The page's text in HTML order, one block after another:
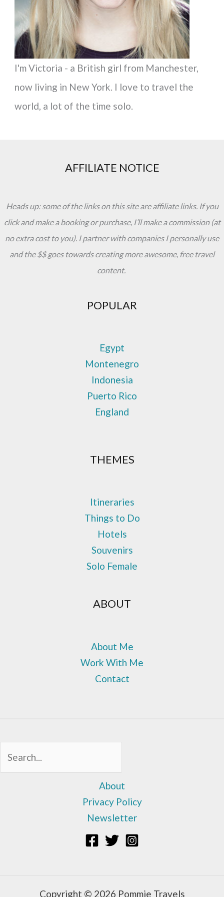
I'm Victoria - a British girl from Manchester,
now living in New York. I love to travel the
world, a lot of the time solo.
AFFILIATE NOTICE
Heads up: some of the links on this site are affiliate links. If you
click and make a booking or purchase, I’ll make a commission (at
no extra cost to you). I partner with companies I personally use
and the $$ goes towards creating more awesome, free travel
content.
POPULAR
Egypt
Montenegro
Indonesia
Puerto Rico
England
THEMES
Itineraries
Things to Do
Hotels
Souvenirs
Solo Female
ABOUT
About Me
Work With Me
Contact
About
Privacy Policy
Newsletter
Copyright © 2026 Pommie Travels